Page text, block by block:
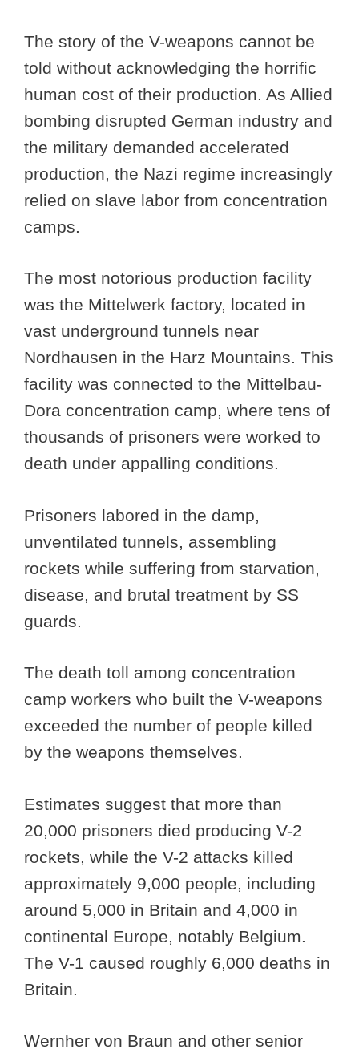
The story of the V-weapons cannot be
told without acknowledging the horrific
human cost of their production. As Allied
bombing disrupted German industry and
the military demanded accelerated
production, the Nazi regime increasingly
relied on slave labor from concentration
camps.
The most notorious production facility
was the Mittelwerk factory, located in
vast underground tunnels near
Nordhausen in the Harz Mountains. This
facility was connected to the Mittelbau-
Dora concentration camp, where tens of
thousands of prisoners were worked to
death under appalling conditions.
Prisoners labored in the damp,
unventilated tunnels, assembling
rockets while suffering from starvation,
disease, and brutal treatment by SS
guards.
The death toll among concentration
camp workers who built the V-weapons
exceeded the number of people killed
by the weapons themselves.
Estimates suggest that more than
20,000 prisoners died producing V-2
rockets, while the V-2 attacks killed
approximately 9,000 people, including
around 5,000 in Britain and 4,000 in
continental Europe, notably Belgium.
The V-1 caused roughly 6,000 deaths in
Britain.
Wernher von Braun and other senior